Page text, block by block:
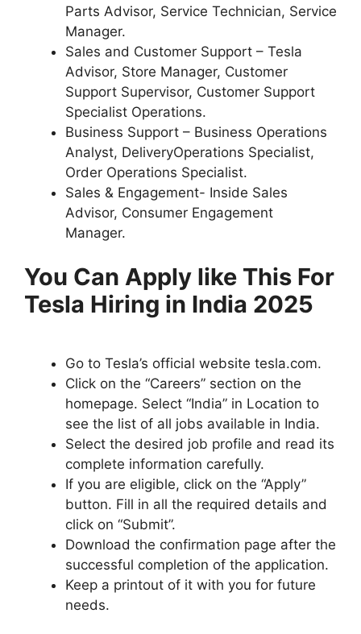
Parts Advisor, Service Technician, Service
Manager.
Sales and Customer Support – Tesla
Advisor, Store Manager, Customer
Support Supervisor, Customer Support
Specialist Operations.
Business Support – Business Operations
Analyst, DeliveryOperations Specialist,
Order Operations Specialist.
Sales & Engagement- Inside Sales
Advisor, Consumer Engagement
Manager.
You Can Apply like This For
Tesla Hiring in India 2025
Go to Tesla’s official website tesla.com.
Click on the “Careers” section on the
homepage. Select “India” in Location to
see the list of all jobs available in India.
Select the desired job profile and read its
complete information carefully.
If you are eligible, click on the “Apply”
button. Fill in all the required details and
click on “Submit”.
Download the confirmation page after the
successful completion of the application.
Keep a printout of it with you for future
needs.